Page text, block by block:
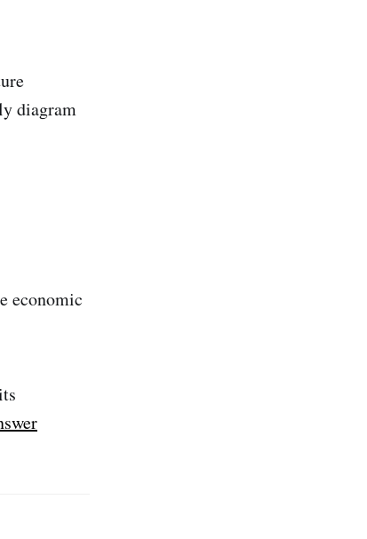
diagram
economic